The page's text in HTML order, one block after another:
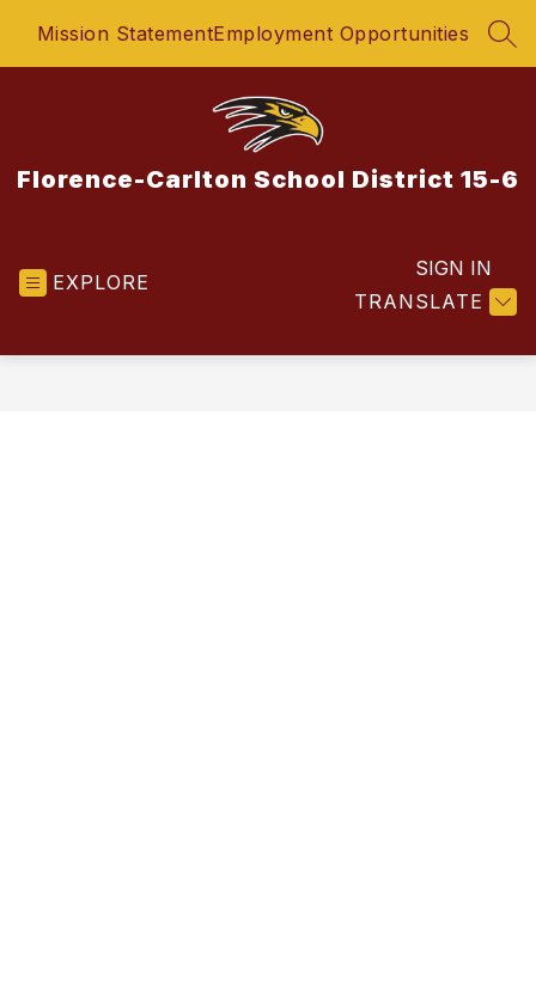
Mission StatementEmployment Opportunities
Florence-Carlton School District 15-6
EXPLORE
TRANSLATE
SIGN IN